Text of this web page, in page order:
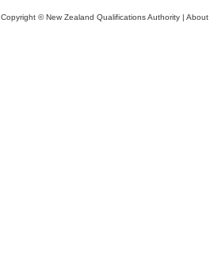
Copyright © New Zealand Qualifications Authority | About